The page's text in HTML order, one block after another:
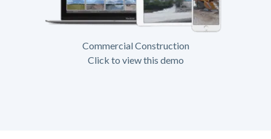
Commercial Construction
Click to view this demo